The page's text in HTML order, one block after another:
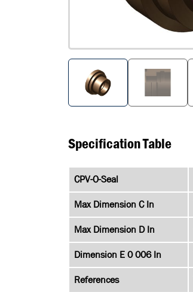
Specification Table
CPV-O-Seal
Max Dimension C In
Max Dimension D In
Dimension E 0 006 In
References